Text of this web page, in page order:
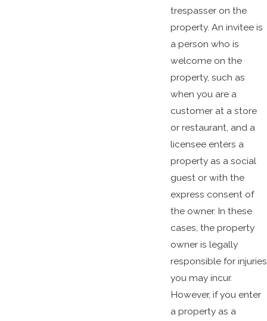
trespasser on the
property. An invitee is
a person who is
welcome on the
property, such as
when you are a
customer at a store
or restaurant, and a
licensee enters a
property as a social
guest or with the
express consent of
the owner. In these
cases, the property
owner is legally
responsible for injuries
you may incur.
However, if you enter
a property as a